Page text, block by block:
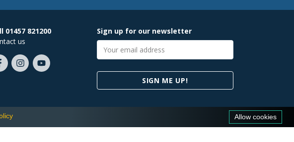
01457 821200
us
FollowSubscribe
Sign up for our newsletter
Email
address
SIGN ME UP!
Allow cookies